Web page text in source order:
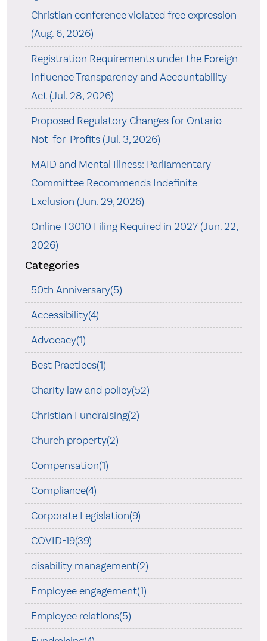
Christian conference violated free expression
(Aug. 6, 2026)
Registration Requirements under the Foreign
Influence Transparency and Accountability
Act (Jul. 28, 2026)
Proposed Regulatory Changes for Ontario
Not-for-Profits (Jul. 3, 2026)
MAID and Mental Illness: Parliamentary
Committee Recommends Indefinite
Exclusion (Jun. 29, 2026)
Online T3010 Filing Required in 2027 (Jun. 22,
2026)
Categories
50th Anniversary(5)
Accessibility(4)
Advocacy(1)
Best Practices(1)
Charity law and policy(52)
Christian Fundraising(2)
Church property(2)
Compensation(1)
Compliance(4)
Corporate Legislation(9)
COVID-19(39)
disability management(2)
Employee engagement(1)
Employee relations(5)